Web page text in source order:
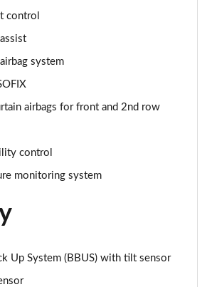
Auto
control
system
airbags for front and 2nd row
control
monitoring system
Up System (BBUS) with tilt sensor